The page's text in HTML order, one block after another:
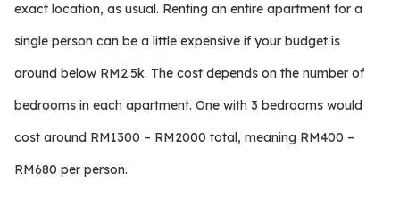
exact location, as usual. Renting an entire apartment for a
single person can be a little expensive if your budget is
around below RM2.5k. The cost depends on the number of
bedrooms in each apartment. One with 3 bedrooms would
cost around RM1300 – RM2000 total, meaning RM400 –
RM680 per person.